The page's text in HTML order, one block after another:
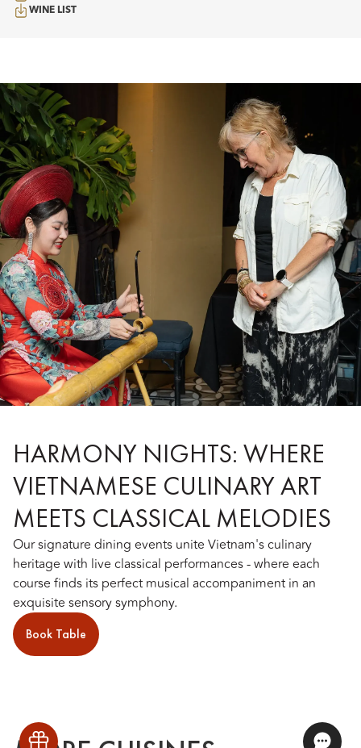
WINE LIST
HARMONY NIGHTS: WHERE
VIETNAMESE CULINARY ART
MEETS CLASSICAL MELODIES
Our signature dining events unite Vietnam's culinary
heritage with live classical performances - where each
course finds its perfect musical accompaniment in an
exquisite sensory symphony.
Book Table